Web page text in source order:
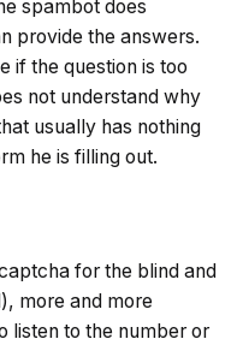
spambot does
provide the answers.
if the question is too
not understand why
usually has nothing
he is filling out.
for the blind and
more and more
listen to the number or